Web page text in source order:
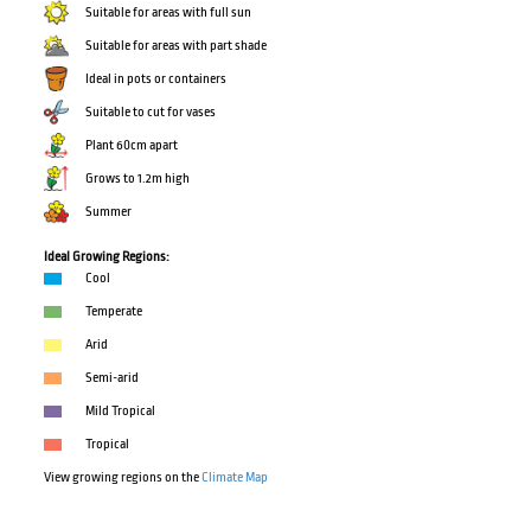
Suitable for areas with full sun
Suitable for areas with part shade
Ideal in pots or containers
Suitable to cut for vases
Plant 60cm apart
Grows to 1.2m high
Summer
Ideal Growing Regions:
Cool
Temperate
Arid
Semi-arid
Mild Tropical
Tropical
View growing regions on theClimate Map